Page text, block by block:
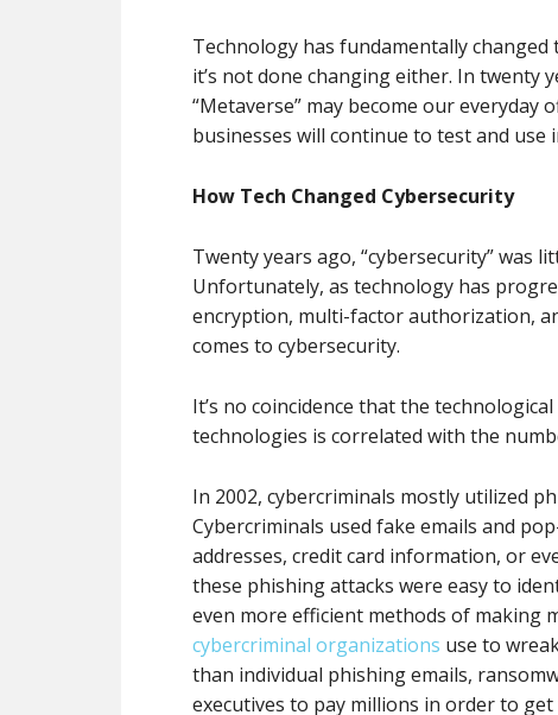
Technology has fundamentally
it’s not done changing either. In twenty
“Metaverse” may become our everyday
businesses will continue to test and use
How Tech Changed Cybersecurity
Twenty years ago, “cybersecurity” was
Unfortunately, as technology has
encryption, multi-factor authorization,
comes to cybersecurity.
It’s no coincidence that the
technologies is correlated with the
In 2002, cybercriminals mostly utilized
Cybercriminals used fake emails and
addresses, credit card information, or
these phishing attacks were easy to
even more efficient methods of making
cybercriminal organizations use to
than individual phishing emails,
executives to pay millions in order to